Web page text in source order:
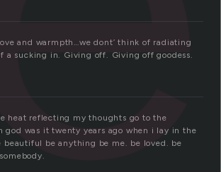
and warmpth…we dont’ think of radiating
a sucking in. Giving off. Giving off goodess.
heat reflecting my thoughts go to the
god was it twenty years ago when i lay in the
beautiful be anything be me. be loved. be